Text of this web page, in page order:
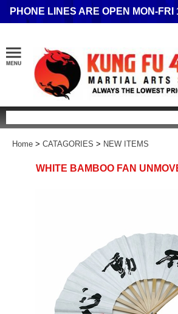
PHONE LINES ARE OPEN MON-FRI
Home > CATAGORIES > NEW ITEMS
WHITE BAMBOO FAN